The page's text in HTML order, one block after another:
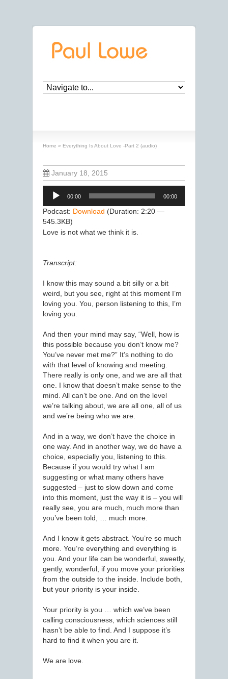
Home » Everything Is About Love -Part 2 (audio)
January 18, 2015
Audio
Player
00:00 00:00
Podcast: Download (Duration: 2:20 —
545.3KB)
Love is not what we think it is.
Transcript:
I know this may sound a bit silly or a bit
weird, but you see, right at this moment I’m
loving you. You, person listening to this, I’m
loving you.
And then your mind may say, “Well, how is
this possible because you don’t know me?
You’ve never met me?” It’s nothing to do
with that level of knowing and meeting.
There really is only one, and we are all that
one. I know that doesn’t make sense to the
mind. All can’t be one. And on the level
we’re talking about, we are all one, all of us
and we’re being who we are.
And in a way, we don’t have the choice in
one way. And in another way, we do have a
choice, especially you, listening to this.
Because if you would try what I am
suggesting or what many others have
suggested – just to slow down and come
into this moment, just the way it is – you will
really see, you are much, much more than
you’ve been told, … much more.
And I know it gets abstract. You’re so much
more. You’re everything and everything is
you. And your life can be wonderful, sweetly,
gently, wonderful, if you move your priorities
from the outside to the inside. Include both,
but your priority is your inside.
Your priority is you … which we’ve been
calling consciousness, which sciences still
hasn’t be able to find. And I suppose it’s
hard to find it when you are it.
We are love.